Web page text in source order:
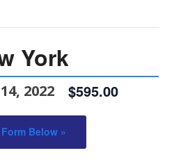
York
2022 $595.00
Below »